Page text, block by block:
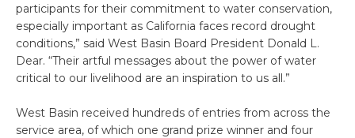
participants for their commitment to water conservation,
especially important as California faces record drought
conditions,” said West Basin Board President Donald L.
Dear. “Their artful messages about the power of water
critical to our livelihood are an inspiration to us all.”
West Basin received hundreds of entries from across the
service area, of which one grand prize winner and four